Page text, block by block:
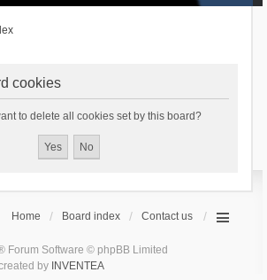
cookies
to delete all cookies set by this board?
Home Board index Contact us
Forum Software © phpBB Limited
by INVENTEA